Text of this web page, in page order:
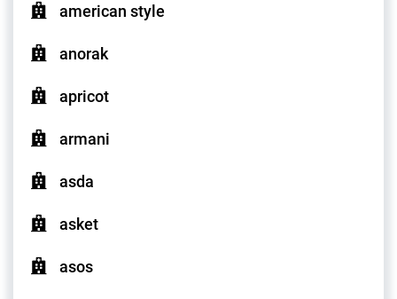
american style
anorak
apricot
armani
asda
asket
asos